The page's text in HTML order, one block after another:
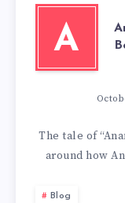
A
The tale of
around how
Blog